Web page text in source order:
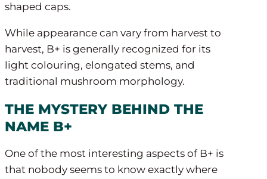
shaped caps.
While appearance can vary from harvest to
harvest, B+ is generally recognized for its
light colouring, elongated stems, and
traditional mushroom morphology.
THE MYSTERY BEHIND THE
NAME B+
One of the most interesting aspects of B+ is
that nobody seems to know exactly where